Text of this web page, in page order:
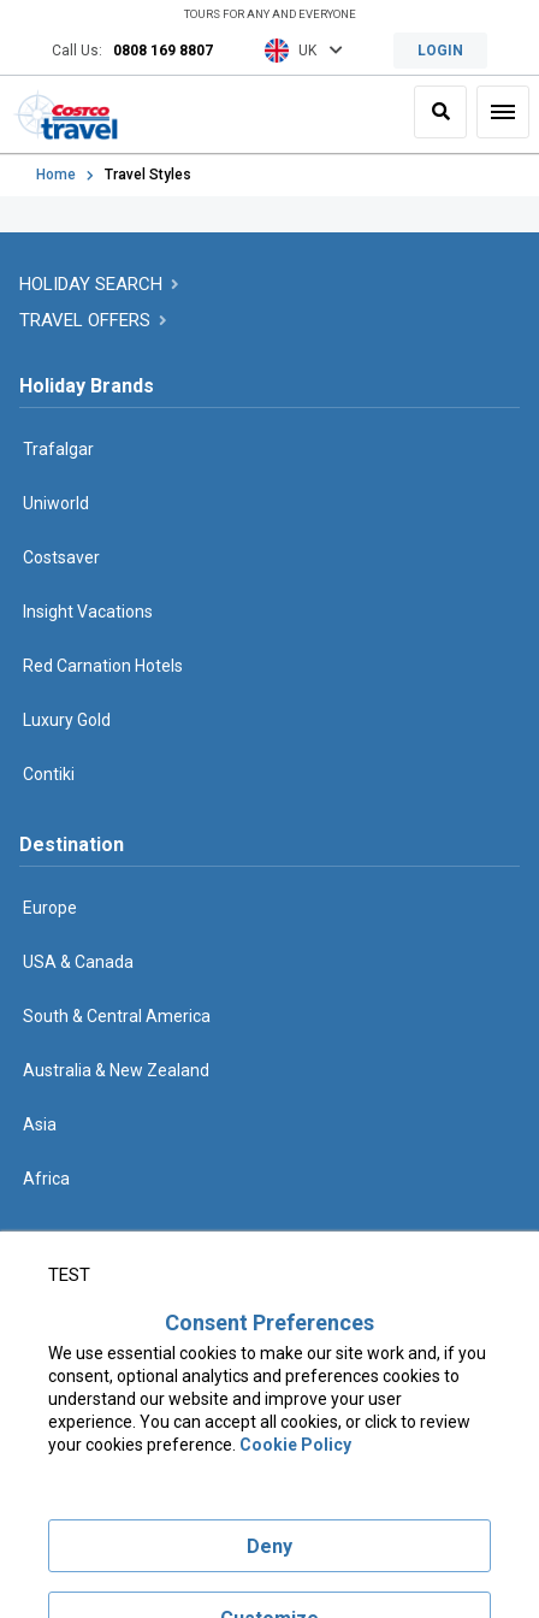
TEST
Consent Preferences
We use essential cookies to make our site work and, if you
consent, optional analytics and preferences cookies to
understand our website and improve your user
experience. You can accept all cookies, or click to review
your cookies preference. Cookie Policy
Deny
TOURS FOR ANY AND EVERYONE
Call Us: 0808 169 8807 UK LOGIN
Search
Home Travel Styles
HOLIDAY SEARCH
TRAVEL OFFERS
Holiday Brands
Trafalgar
Uniworld
Costsaver
Insight Vacations
Red Carnation Hotels
Luxury Gold
Contiki
Destination
Europe
USA & Canada
South & Central America
Australia & New Zealand
Asia
Africa
FAQs & Know Before You Go
Terms & Conditions
Cookie Policy